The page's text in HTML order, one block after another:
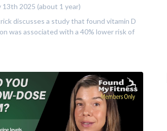
13th 2025 (about 1 year)
discusses a study that found vitamin D
was associated with a 40% lower risk of